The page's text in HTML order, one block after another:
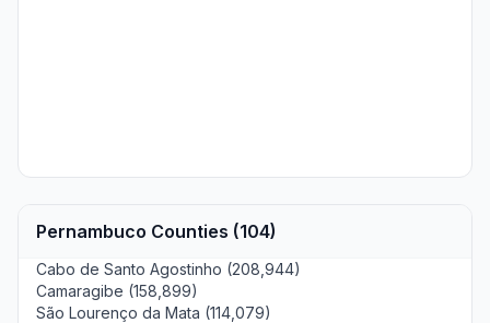
Pernambuco Counties (104)
Cabo de Santo Agostinho (208,944)
Camaragibe (158,899)
São Lourenço da Mata (114,079)